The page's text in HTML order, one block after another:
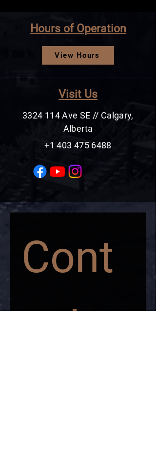
Hours of Operation
View Hours
Visit Us
3324 114Ave SE // Calgary,
Alberta
+1 403 475 6488
Cont
act